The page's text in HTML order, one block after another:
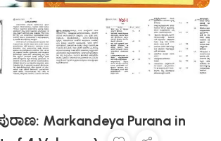
Markandeya Purana in